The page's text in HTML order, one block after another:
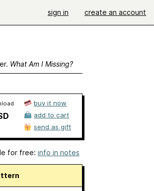
sign in create an account
What Am I Missing?
buy it now
add to cart
send as gift
for free: info in notes